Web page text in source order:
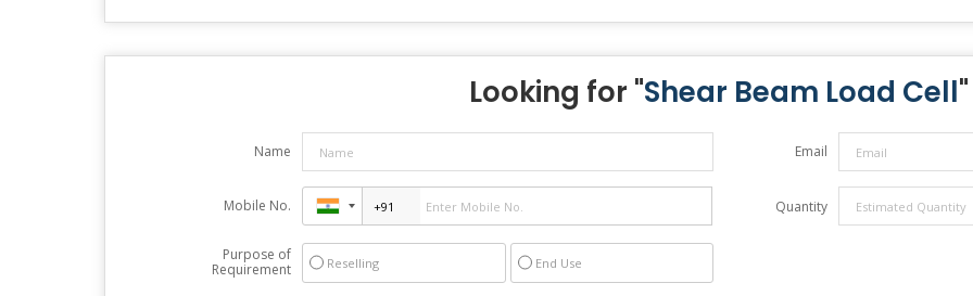
Looking for "Shear Beam Load Cell
Name Email
Mobile No. Quantity
Purpose of
Requirement
Reselling End Use